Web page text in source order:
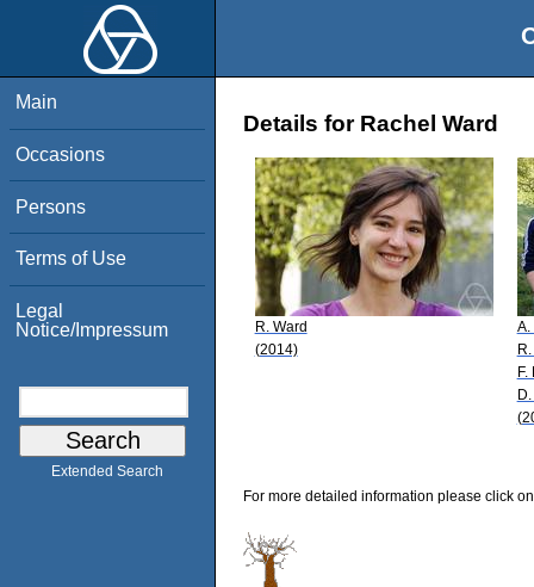
Main
Occasions
Persons
Terms of Use
Legal
Notice/Impressum
Extended Search
Details for Rachel Ward
R. Ward
(2014)
A.
F.
For more detailed information please click